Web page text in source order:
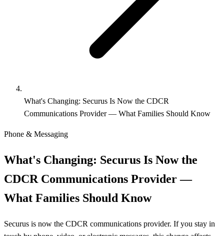
What's Changing: Securus Is Now the CDCR
Communications Provider — What Families Should Know
Phone & Messaging
What's Changing: Securus Is Now the
CDCR Communications Provider —
What Families Should Know
Securus is now the CDCR communications provider. If you stay in